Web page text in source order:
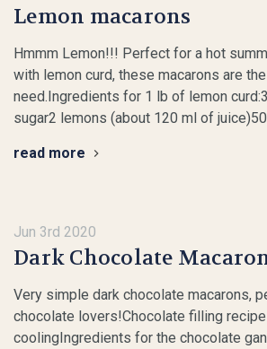
Lemon macarons
Hmmm Lemon!!! Perfect for a hot
with lemon curd, these macarons are
need.Ingredients for 1 lb of lemon
sugar2 lemons (about 120 ml of
read more
Jun 3rd 2020
Dark Chocolate
Very simple dark chocolate macarons,
chocolate lovers!Chocolate filling
coolingIngredients for the chocolate